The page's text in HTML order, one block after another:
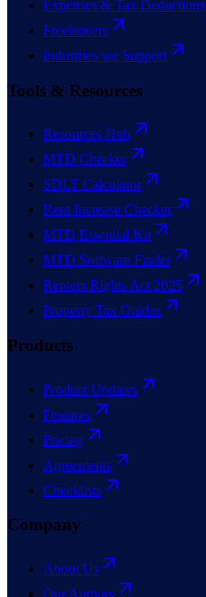
Expenses & Tax Deductions
Freelancers
Industries we Support
Tools & Resources
Resources Hub
MTD Checker
SDLT Calculator
Rent Increase Checker
MTD Essential Kit
MTD Software Finder
Renters Rights Act 2025
Property Tax Guides
Products
Product Updates
Features
Pricing
Agreements
Checklists
Company
About Us
Our Authors